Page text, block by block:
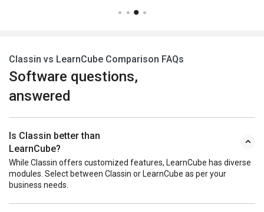
Classin vs LearnCube Comparison FAQs
Software questions,
answered
Is Classin better than
LearnCube?
While Classin offers customized features, LearnCube has diverse
modules. Select between Classin or LearnCube as per your
business needs.